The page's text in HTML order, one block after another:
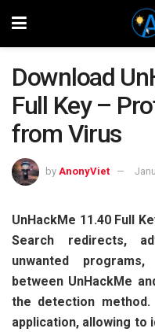
Download
Full Key –
from Virus
by AnonyViet
UnHackMe 11.40 Full
Search redirects,
unwanted
between UnHackMe
the detection
application, allowing to